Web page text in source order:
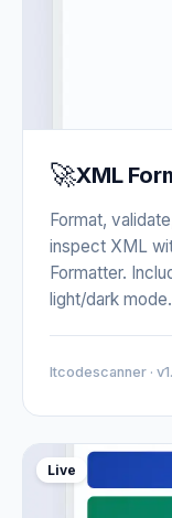
🚀XML
Format,
inspect XML
Formatter.
light/dark mode.
Itcodescanner ·
Live